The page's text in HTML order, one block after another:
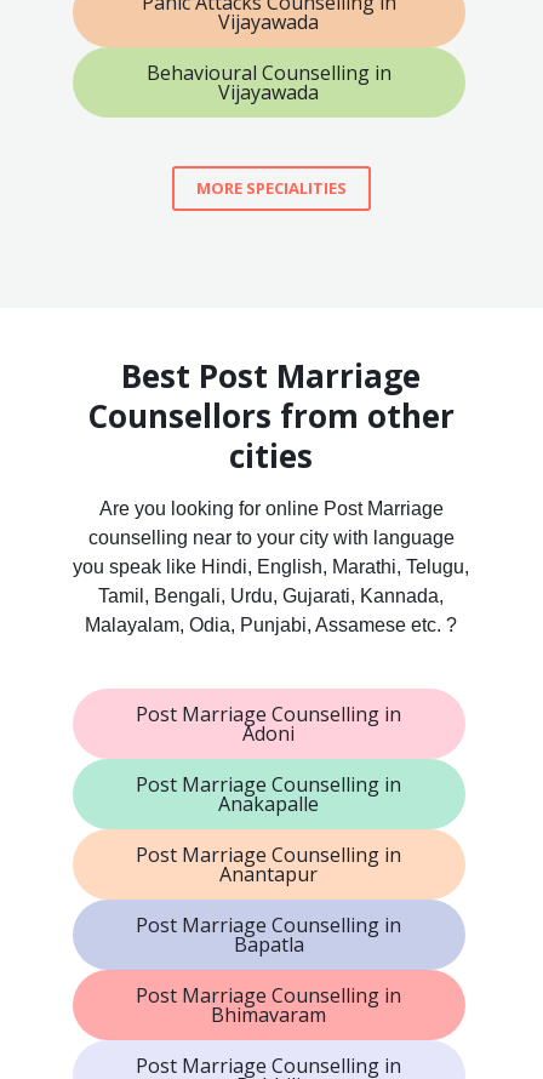
Vijayawada
Behavioural Counselling in
Vijayawada
MORE SPECIALITIES
Best Post Marriage
Counsellors from other
cities
Are you looking for online Post Marriage
counselling near to your city with language
you speak like Hindi, English, Marathi, Telugu,
Tamil, Bengali, Urdu, Gujarati, Kannada,
Malayalam, Odia, Punjabi, Assamese etc. ?
Post Marriage Counselling in
Adoni
Post Marriage Counselling in
Anakapalle
Post Marriage Counselling in
Anantapur
Post Marriage Counselling in
Bapatla
Post Marriage Counselling in
Bhimavaram
Post Marriage Counselling in